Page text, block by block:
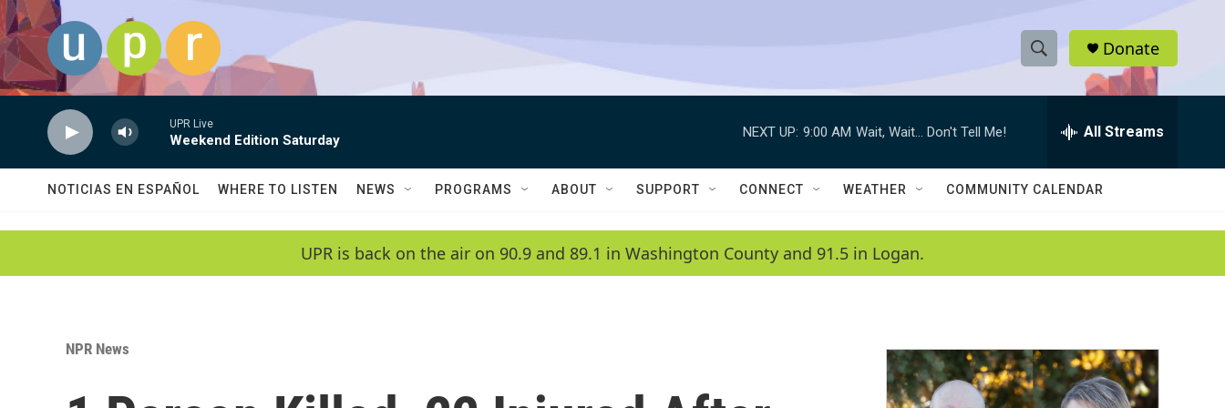
Skip to main content
S
h
w
a
c
h
e
h
Q
Donate
UPR Live
Weekend Edition Saturday
NEXT UP: 9:00 AM Wait, Wait... Don't Tell Me! All Streams
NOTICIAS EN ESPAÑOL WHERE TO LISTEN NEWS PROGRAMS ABOUT SUPPORT CONNECT WEATHER COMMUNITY CALENDAR
UPR is back on the air on 90.9 and 89.1 in Washington County and 91.5 in Logan.
NPR News